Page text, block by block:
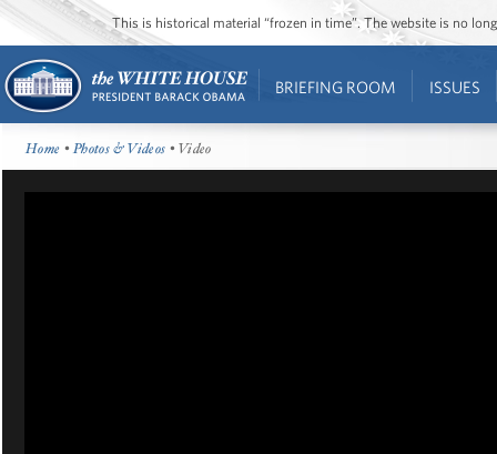
This is historical material “frozen in time”. The website is no
BRIEFING ROOM ISSUES
Home •Photos & Videos • Video